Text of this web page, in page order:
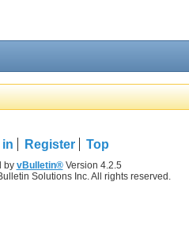
in Register Top
by vBulletin®Version 4.2.5
Solutions Inc. All rights reserved.